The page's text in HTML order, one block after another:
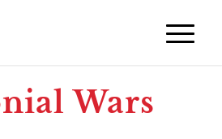
Wars